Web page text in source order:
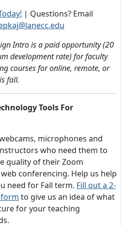
| Questions? Email
Intro is a paid opportunity (20
development rate) for faculty
courses for online, remote, or
fall.
Tools For
microphones and
who need them to
quality of their Zoom
conferencing. Help us help
need for Fall term. Fill out a 2-
to give us an idea of what
for your teaching